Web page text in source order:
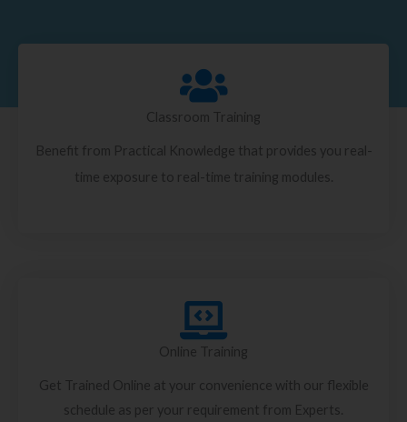
Classroom Training
Benefit from Practical Knowledge that provides you real-
time exposure to real-time training modules.
Online Training
Get Trained Online at your convenience with our flexible
schedule as per your requirement from Experts.